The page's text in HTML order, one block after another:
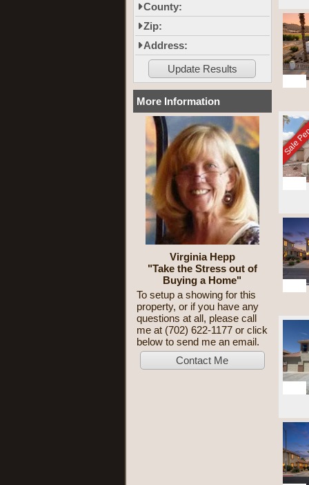
County:
Zip:
Address:
More Information
Virginia Hepp
"Take the Stress out of
Buying a Home"
To setup a showing for this
property, or if you have any
questions at all, please call
me at (702) 622-1177 or click
below to send me an email.
Sale